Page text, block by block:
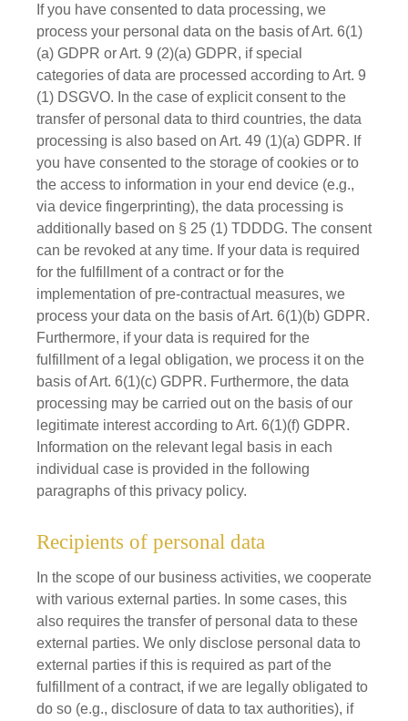
If you have consented to data processing, we
process your personal data on the basis of Art. 6(1)
(a) GDPR or Art. 9 (2)(a) GDPR, if special
categories of data are processed according to Art. 9
(1) DSGVO. In the case of explicit consent to the
transfer of personal data to third countries, the data
processing is also based on Art. 49 (1)(a) GDPR. If
you have consented to the storage of cookies or to
the access to information in your end device (e.g.,
via device fingerprinting), the data processing is
additionally based on § 25 (1) TDDDG. The consent
can be revoked at any time. If your data is required
for the fulfillment of a contract or for the
implementation of pre-contractual measures, we
process your data on the basis of Art. 6(1)(b) GDPR.
Furthermore, if your data is required for the
fulfillment of a legal obligation, we process it on the
basis of Art. 6(1)(c) GDPR. Furthermore, the data
processing may be carried out on the basis of our
legitimate interest according to Art. 6(1)(f) GDPR.
Information on the relevant legal basis in each
individual case is provided in the following
paragraphs of this privacy policy.
Recipients of personal data
In the scope of our business activities, we cooperate
with various external parties. In some cases, this
also requires the transfer of personal data to these
external parties. We only disclose personal data to
external parties if this is required as part of the
fulfillment of a contract, if we are legally obligated to
do so (e.g., disclosure of data to tax authorities), if